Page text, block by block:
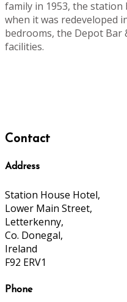
family in 1953, the station
when it was redeveloped
bedrooms, the Depot Bar
facilities.
Contact
Address
Station House Hotel,
Lower Main Street,
Letterkenny,
Co. Donegal,
Ireland
F92 ERV1
Phone